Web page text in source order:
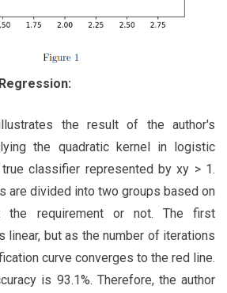
the result of the author's
the quadratic kernel in logistic
classifier represented by xy > 1.
are divided into two groups based on
the requirement or not. The first
linear, but as the number of iterations
curve converges to the red line.
is 93.1%. Therefore, the author